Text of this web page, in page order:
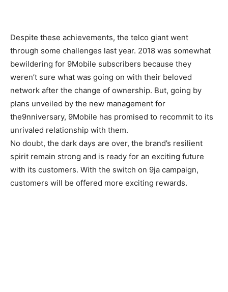
Despite these achievements, the telco giant went
through some challenges last year. 2018 was somewhat
bewildering for 9Mobile subscribers because they
weren’t sure what was going on with their beloved
network after the change of ownership. But, going by
plans unveiled by the new management for
the9nniversary, 9Mobile has promised to recommit to its
unrivaled relationship with them.
No doubt, the dark days are over, the brand’s resilient
spirit remain strong and is ready for an exciting future
with its customers. With the switch on 9ja campaign,
customers will be offered more exciting rewards.